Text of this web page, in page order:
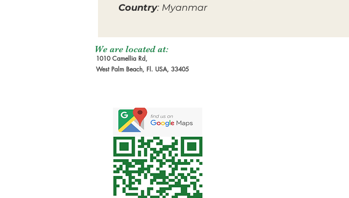
Country: Myanmar
We are located at:
1010 Camellia Rd,
West Palm Beach, Fl. USA, 33405